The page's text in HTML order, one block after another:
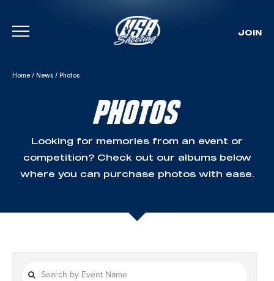
Skip To Content
JOIN
Home / News / Photos
PHOTOS
Looking for memories from an event or
competition? Check out our albums below
where you can purchase photos with ease.